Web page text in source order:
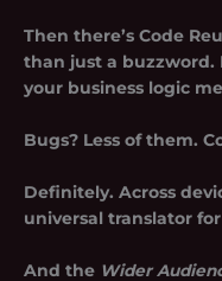
Then there’s Code
than just a buzzword.
your business logic
Bugs? Less of them.
Definitely. Across
universal translator
And the Wider